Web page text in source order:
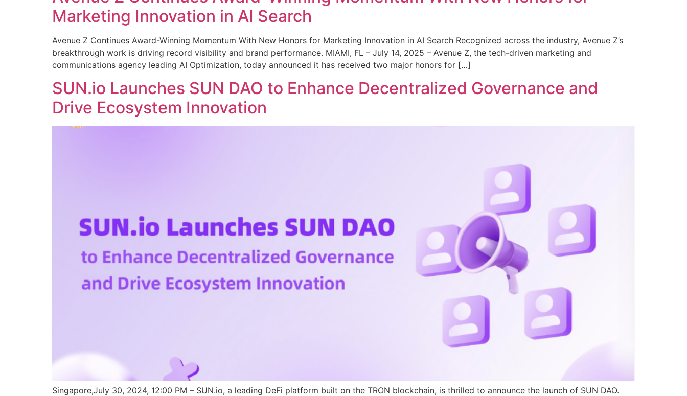
Marketing Innovation in AI Search
Avenue Z Continues Award-Winning Momentum With New Honors for Marketing Innovation in AI Search Recognized across the industry, Avenue Z’s
breakthrough work is driving record visibility and brand performance. MIAMI, FL – July 14, 2025 – Avenue Z, the tech-driven marketing and
communications agency leading AI Optimization, today announced it has received two major honors for […]
SUN.io Launches SUN DAO to Enhance Decentralized Governance and
Drive Ecosystem Innovation
Singapore,July 30, 2024, 12:00 PM – SUN.io, a leading DeFi platform built on the TRON blockchain, is thrilled to announce the launch of SUN DAO.